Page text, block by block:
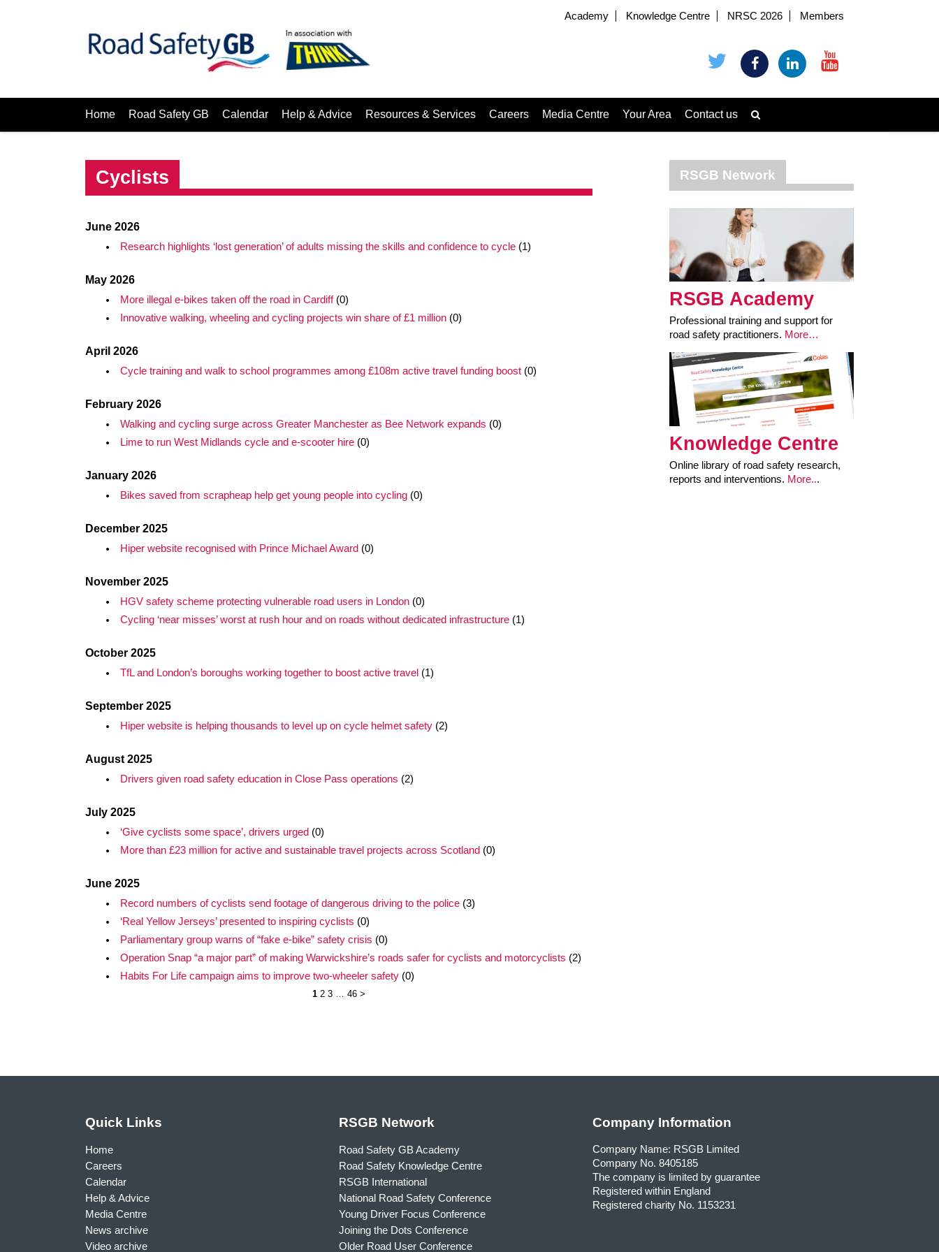
Academy Knowledge Centre NRSC 2026 Members
Home Road Safety GB Calendar Help & Advice Resources & Services Careers Media Centre Your Area Contact us
Cyclists
June 2026
Research highlights ‘lost generation’ of adults missing the skills and confidence to cycle(1)
May 2026
More illegal e-bikes taken off the road in Cardiff(0)
Innovative walking, wheeling and cycling projects win share of £1 million(0)
April 2026
Cycle training and walk to school programmes among £108m active travel funding boost(0)
February 2026
Walking and cycling surge across Greater Manchester as Bee Network expands (0)
Lime to run West Midlands cycle and e-scooter hire(0)
January 2026
Bikes saved from scrapheap help get young people into cycling(0)
December 2025
Hiper website recognised with Prince Michael Award (0)
November 2025
HGV safety scheme protecting vulnerable road users in London(0)
Cycling ‘near misses’ worst at rush hour and on roads without dedicated infrastructure(1)
October 2025
TfL and London’s boroughs working together to boost active travel (1)
September 2025
Hiper website is helping thousands to level up on cycle helmet safety(2)
August 2025
Drivers given road safety education in Close Pass operations (2)
July 2025
‘Give cyclists some space’, drivers urged (0)
More than £23 million for active and sustainable travel projects across Scotland (0)
June 2025
Record numbers of cyclists send footage of dangerous driving to the police(3)
‘Real Yellow Jerseys’ presented to inspiring cyclists (0)
Parliamentary group warns of “fake e-bike” safety crisis (0)
Operation Snap “a major part” of making Warwickshire’s roads safer for cyclists and motorcyclists (2)
Habits For Life campaign aims to improve two-wheeler safety(0)
1 2 3 … 46 >
RSGB Network
RSGB Academy
Professional training and support for
road safety practitioners. More…
Knowledge Centre
Online library of road safety research,
reports and interventions. More...
Quick Links
Home
Careers
Calendar
Help & Advice
Media Centre
News archive
Video archive
RSGB Network
Road Safety GB Academy
Road Safety Knowledge Centre
RSGB International
National Road Safety Conference
Young Driver Focus Conference
Joining the Dots Conference
Older Road User Conference
Company Information
Company Name: RSGB Limited
Company No. 8405185
The company is limited by guarantee
Registered within England
Registered charity No. 1153231